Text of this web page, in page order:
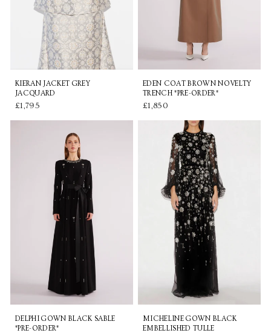
KIERAN JACKET GREY
JACQUARD
£1,795
EDEN COAT BROWN NOVELTY
TRENCH *PRE-ORDER*
£1,850
DELPHI GOWN BLACK SABLE
*PRE-ORDER*
MICHELINE GOWN BLACK
EMBELLISHED TULLE